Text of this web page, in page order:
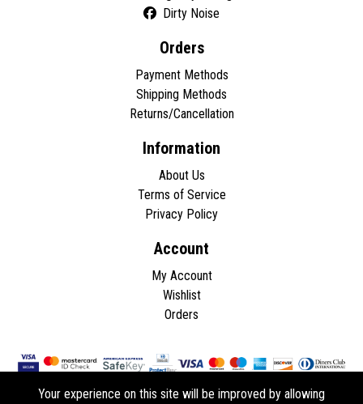
Dirty Noise
Orders
Payment Methods
Shipping Methods
Returns/Cancellation
Information
About Us
Terms of Service
Privacy Policy
Account
My Account
Wishlist
Orders
Your experience on this site will be improved by allowing